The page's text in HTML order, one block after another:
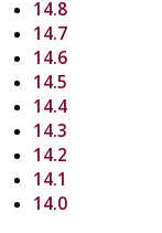
14.8
14.7
14.6
14.5
14.4
14.3
14.2
14.1
14.0